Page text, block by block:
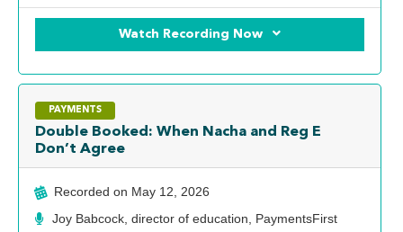
Watch Recording Now
PAYMENTS
Double Booked: When Nacha and Reg E
Don’t Agree
Recorded on May 12, 2026
Joy Babcock, director of education, PaymentsFirst